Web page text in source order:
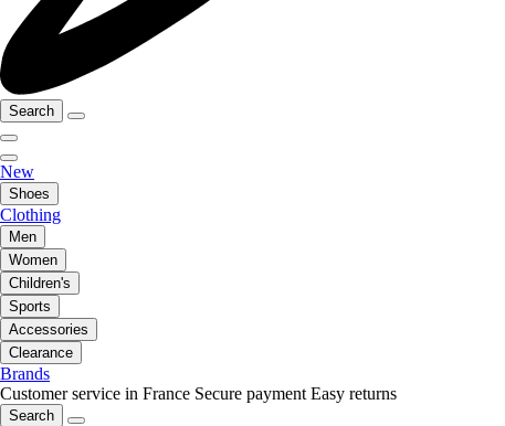
Search
New
Shoes
Clothing
Men
Women
Children's
Sports
Accessories
Clearance
Brands
Customer service in France Secure payment Easy returns
Search